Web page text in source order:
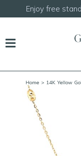
Shop our
Home > 14K Yellow